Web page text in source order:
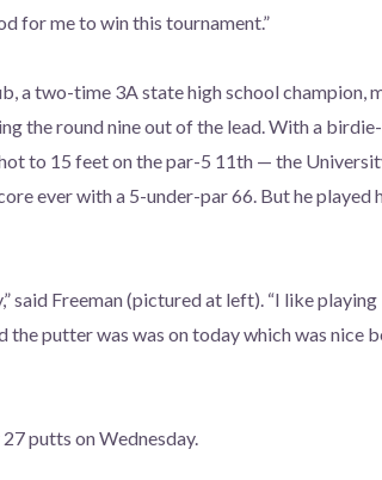
for me to win this tournament.”
a two-time 3A state high school champion,
the round nine out of the lead. With a
to 15 feet on the par-5 11th — the
ever with a 5-under-par 66. But he played
said Freeman (pictured at left). “I like playing
putter was was on today which was nice
putts on Wednesday.